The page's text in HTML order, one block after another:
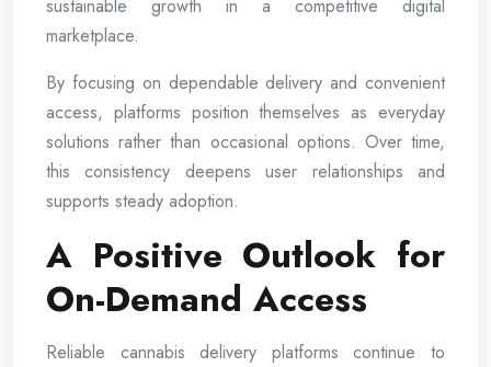
sustainable growth in a competitive digital
marketplace.
By focusing on dependable delivery and convenient
access, platforms position themselves as everyday
solutions rather than occasional options. Over time,
this consistency deepens user relationships and
supports steady adoption.
A Positive Outlook for
On-Demand Access
Reliable cannabis delivery platforms continue to